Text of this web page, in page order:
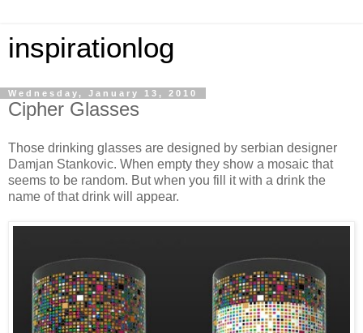
inspirationlog
Wednesday, January 13, 2010
Cipher Glasses
Those drinking glasses are designed by serbian designer
Damjan Stankovic. When empty they show a mosaic that
seems to be random. But when you fill it with a drink the
name of that drink will appear.